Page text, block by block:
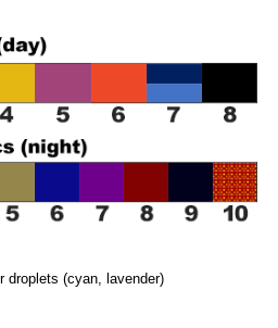
droplets (cyan, lavender)